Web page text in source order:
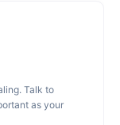
Talk to
as your